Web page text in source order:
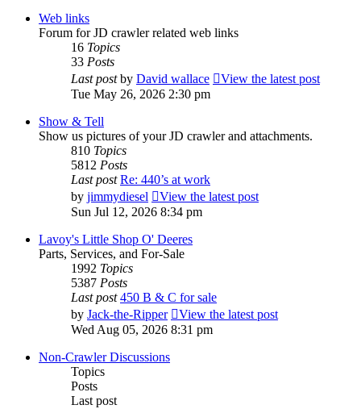
Web links
Forum for JD crawler related web links
16 Topics
33 Posts
Last postby David wallace
View the latest post
Tue May 26, 2026 2:30 pm
Show & Tell
Show us pictures of your JD crawler and attachments.
810 Topics
5812 Posts
Last post Re: 440’s at work
by jimmydiesel
View the latest post
Sun Jul 12, 2026 8:34 pm
Lavoy's Little Shop O' Deeres
Parts, Services, and For-Sale
1992 Topics
5387 Posts
Last post 450 B & C for sale
by Jack-the-Ripper
View the latest post
Wed Aug 05, 2026 8:31 pm
Non-Crawler Discussions
Topics
Posts
Last post